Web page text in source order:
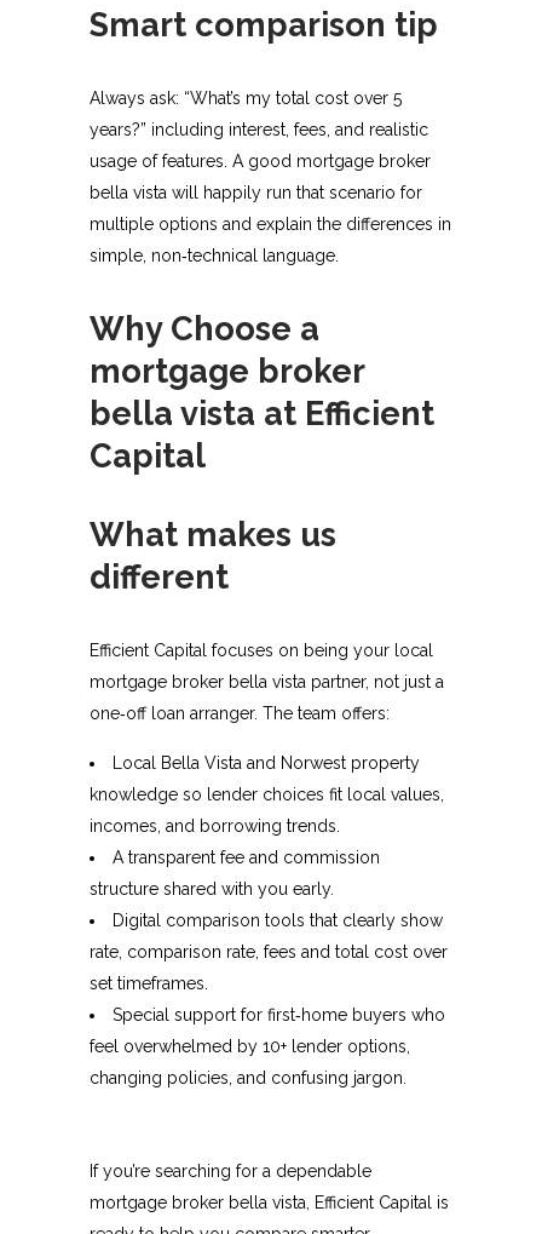
Smart comparison tip
Always ask: “What’s my total cost over 5
years?” including interest, fees, and realistic
usage of features. A good mortgage broker
bella vista will happily run that scenario for
multiple options and explain the differences in
simple, non‑technical language.​
Why Choose a
mortgage broker
bella vista at Efficient
Capital
What makes us
different
Efficient Capital focuses on being your local
mortgage broker bella vista partner, not just a
one‑off loan arranger. The team offers:​
Local Bella Vista and Norwest property
knowledge so lender choices fit local values,
incomes, and borrowing trends.​
A transparent fee and commission
structure shared with you early.
Digital comparison tools that clearly show
rate, comparison rate, fees and total cost over
set timeframes.​
Special support for first‑home buyers who
feel overwhelmed by 10+ lender options,
changing policies, and confusing jargon.​
If you’re searching for a dependable
mortgage broker bella vista, Efficient Capital is